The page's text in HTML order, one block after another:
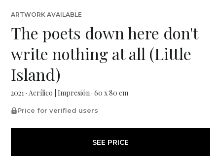
ARTWORK AVAILABLE
The poets down here don't
write nothing at all (Little
Island)
2021 · Acrílico | Impresión · 60 x 80 cm
Price for verified users
SEE PRICE